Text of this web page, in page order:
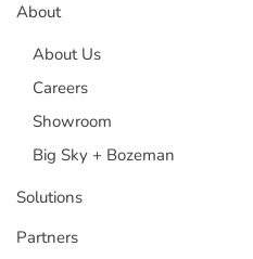
About
About Us
Careers
Showroom
Big Sky + Bozeman
Solutions
Partners